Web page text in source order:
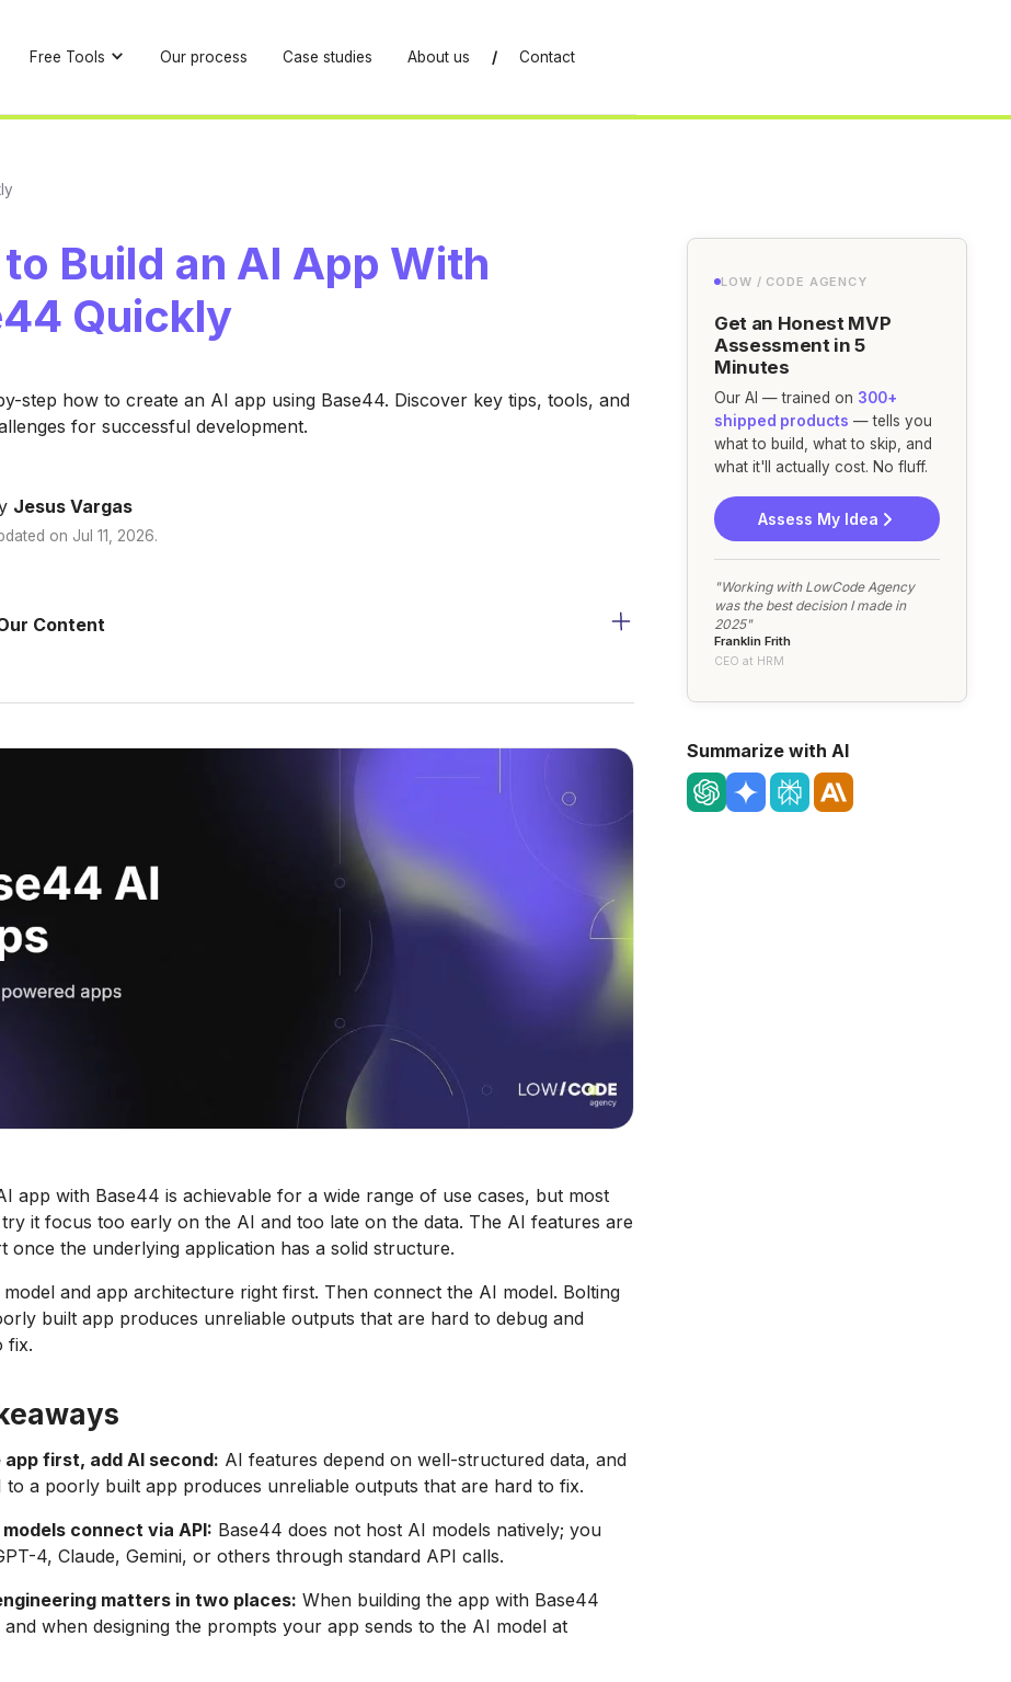
Free Tools Our process Case studies About us / Contact
Build an AI App With
Quickly
step how to create an AI app using Base44. Discover key tips, tools, and
for successful development.
Jesus Vargas
on Jul 11, 2026.
Content
app with Base44 is achievable for a wide range of use cases, but most
it focus too early on the AI and too late on the data. The AI features are
once the underlying application has a solid structure.
model and app architecture right first. Then connect the AI model. Bolting
built app produces unreliable outputs that are hard to debug and
fix.
app first, add AI second: AI features depend on well-structured data, and
to a poorly built app produces unreliable outputs that are hard to fix.
connect via API: Base44 does not host AI models natively; you
4, Claude, Gemini, or others through standard API calls.
matters in two places: When building the app with Base44
when designing the prompts your app sends to the AI model at
LOW / CODE AGENCY
Get an Honest MVP
Assessment in 5
Minutes
Our AI — trained on 300+
shipped products — tells you
what to build, what to skip, and
what it'll actually cost. No fluff.
Assess My Idea
"Working with LowCode Agency
was the best decision I made in
2025"
Franklin Frith
CEO at HRM
Summarize with AI